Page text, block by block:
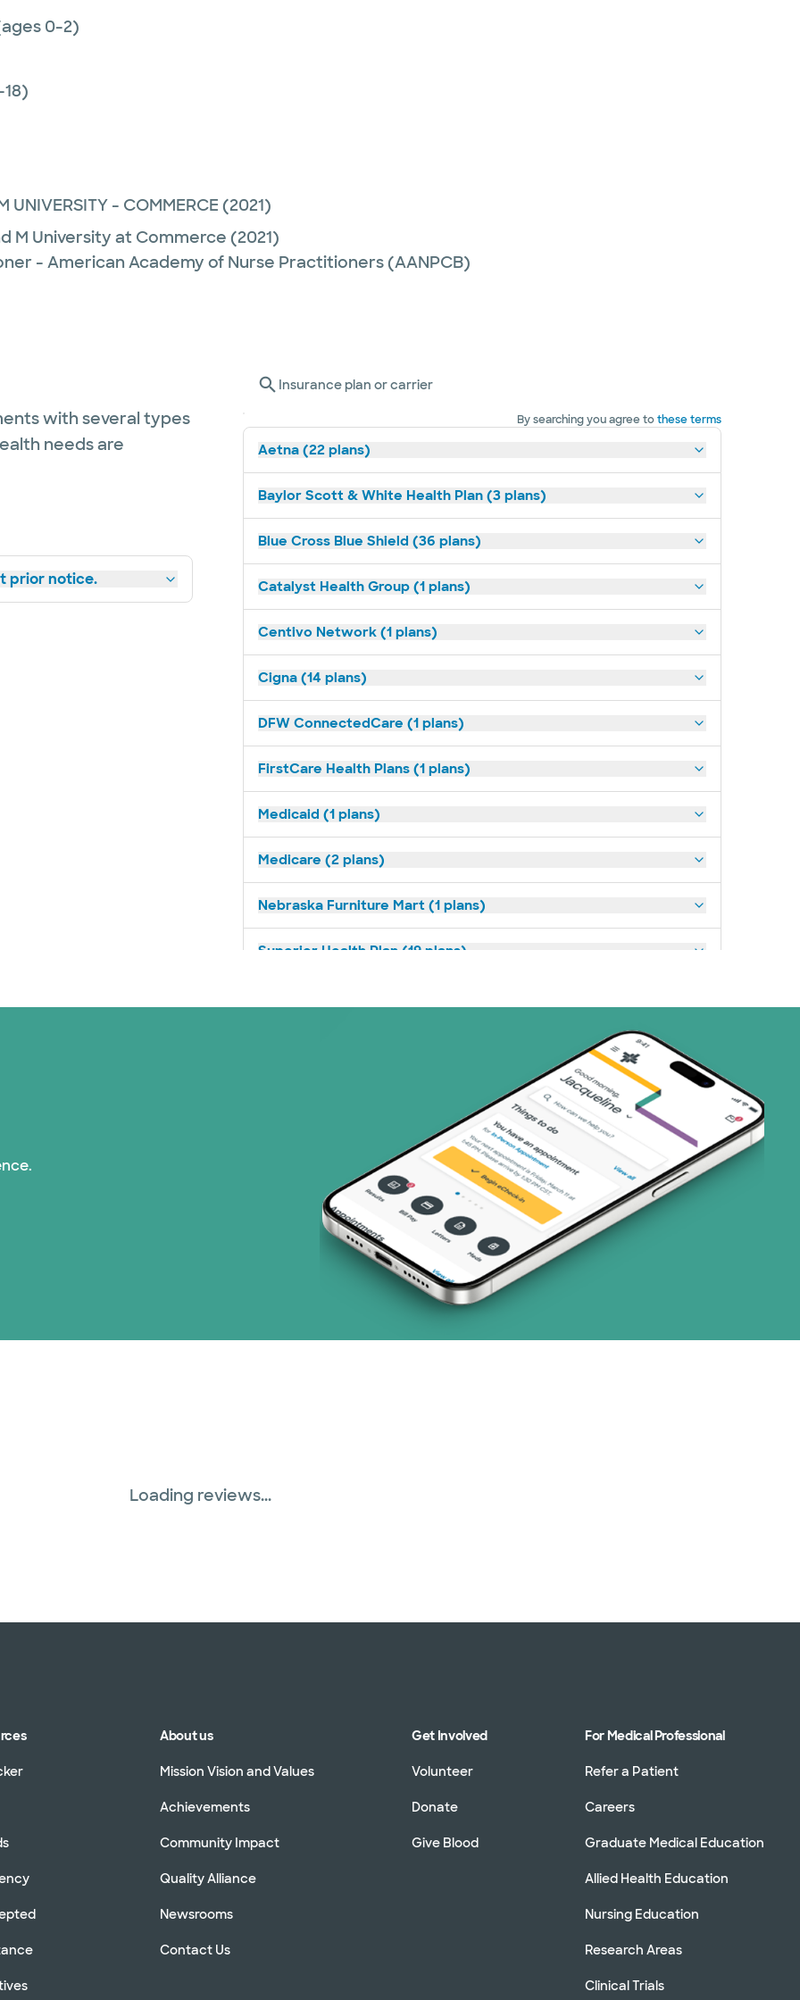
0-2)
UNIVERSITY - COMMERCE (2021)
M University at Commerce (2021)
- American Academy of Nurse Practitioners (AANPCB)
with several types
needs are
prior notice.
Insurance plan or carrier
By searching you agree tothese terms
Aetna (22 plans)
Baylor Scott & White Health Plan (3 plans)
Blue Cross Blue Shield (36 plans)
Catalyst Health Group (1 plans)
Centivo Network (1 plans)
Cigna (14 plans)
DFW ConnectedCare (1 plans)
FirstCare Health Plans (1 plans)
Medicaid (1 plans)
Medicare (2 plans)
Nebraska Furniture Mart (1 plans)
Superior Health Plan (19 plans)
Loading reviews...
About us
Mission Vision and Values
Achievements
Community Impact
Quality Alliance
Newsrooms
Contact Us
Get Involved
Volunteer
Donate
Give Blood
For Medical Professional
Refer a Patient
Careers
Graduate Medical Education
Allied Health Education
Nursing Education
Research Areas
Clinical Trials